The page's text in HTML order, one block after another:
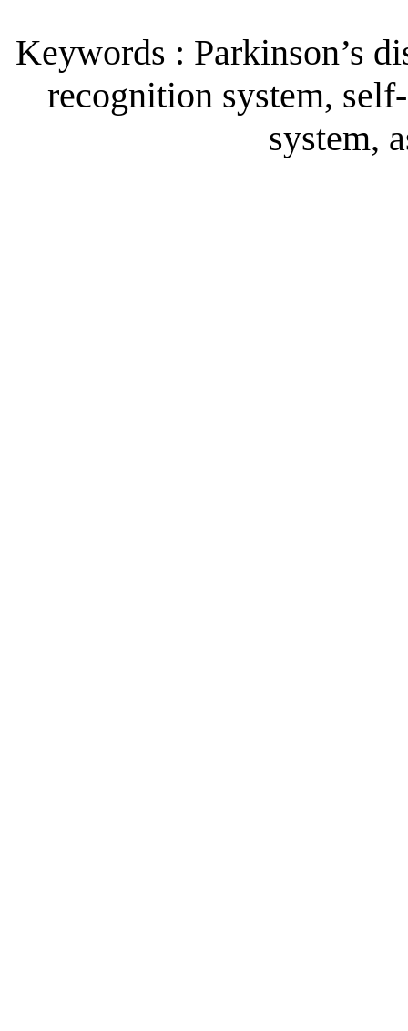
Keywords : Parkinson’s
recognition system,
system,